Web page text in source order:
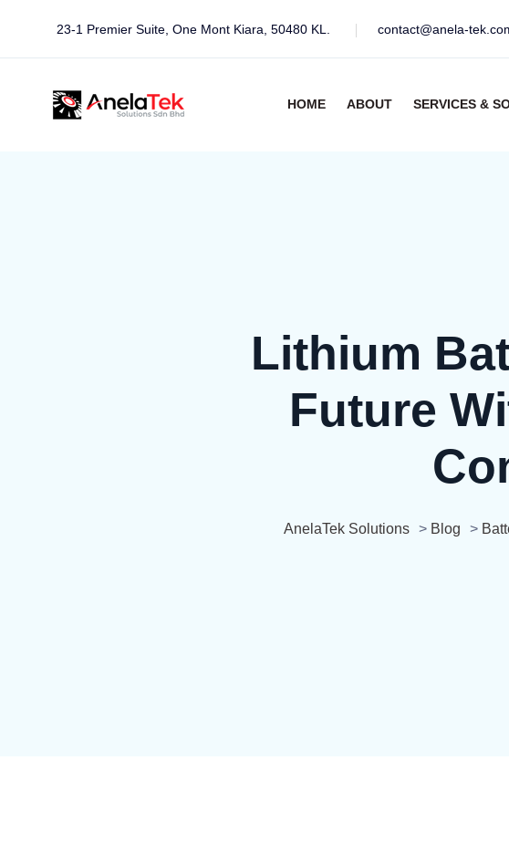
23-1 Premier Suite, One Mont Kiara, 50480 KL. contact@anela-
HOME ABOUT SERVICES &
Lithium
Future
AnelaTek Solutions > Blog >